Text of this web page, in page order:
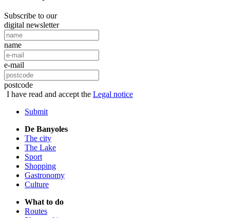
Subscribe to our
digital newsletter
name
e-mail
postcode
I have read and accept the Legal notice
Submit
De Banyoles
The city
The Lake
Sport
Shopping
Gastronomy
Culture
What to do
Routes